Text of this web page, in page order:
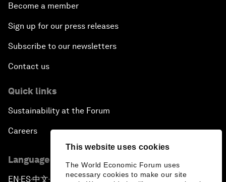
This website uses cookies
The World Economic Forum uses
necessary cookies to make our site
Become a member
Sign up for our press releases
Subscribe to our newsletters
Contact us
Quick links
Sustainability at the Forum
Careers
Language editions
EN ▪ES▪中文▪ 日本語